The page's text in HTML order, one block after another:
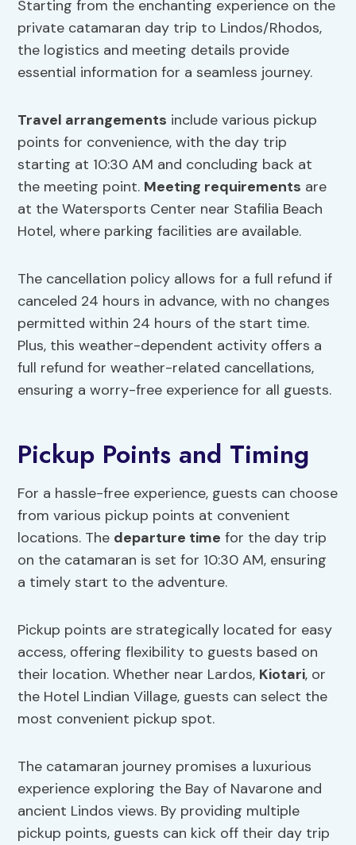
Starting from the enchanting experience on the
private catamaran day trip to Lindos/Rhodos,
the logistics and meeting details provide
essential information for a seamless journey.
Travel arrangements include various pickup
points for convenience, with the day trip
starting at 10:30 AM and concluding back at
the meeting point. Meeting requirements are
at the Watersports Center near Stafilia Beach
Hotel, where parking facilities are available.
The cancellation policy allows for a full refund if
canceled 24 hours in advance, with no changes
permitted within 24 hours of the start time.
Plus, this weather-dependent activity offers a
full refund for weather-related cancellations,
ensuring a worry-free experience for all guests.
Pickup Points and Timing
For a hassle-free experience, guests can choose
from various pickup points at convenient
locations. The departure time for the day trip
on the catamaran is set for 10:30 AM, ensuring
a timely start to the adventure.
Pickup points are strategically located for easy
access, offering flexibility to guests based on
their location. Whether near Lardos, Kiotari, or
the Hotel Lindian Village, guests can select the
most convenient pickup spot.
The catamaran journey promises a luxurious
experience exploring the Bay of Navarone and
ancient Lindos views. By providing multiple
pickup points, guests can kick off their day trip